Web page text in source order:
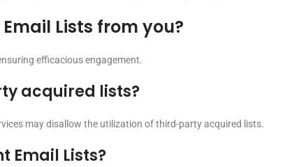
Lists from you?
efficacious engagement.
acquired lists?
may disallow the utilization of third-party acquired lists.
Email Lists?